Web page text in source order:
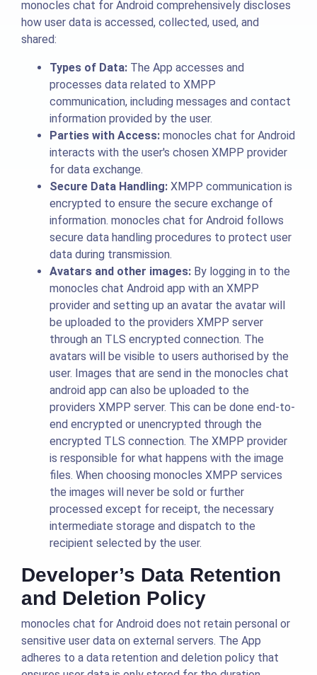
monocles chat for Android comprehensively discloses
how user data is accessed, collected, used, and
shared:
Types of Data: The App accesses and
processes data related to XMPP
communication, including messages and contact
information provided by the user.
Parties with Access: monocles chat for Android
interacts with the user's chosen XMPP provider
for data exchange.
Secure Data Handling: XMPP communication is
encrypted to ensure the secure exchange of
information. monocles chat for Android follows
secure data handling procedures to protect user
data during transmission.
Avatars and other images: By logging in to the
monocles chat Android app with an XMPP
provider and setting up an avatar the avatar will
be uploaded to the providers XMPP server
through an TLS encrypted connection. The
avatars will be visible to users authorised by the
user. Images that are send in the monocles chat
android app can also be uploaded to the
providers XMPP server. This can be done end-to-
end encrypted or unencrypted through the
encrypted TLS connection. The XMPP provider
is responsible for what happens with the image
files. When choosing monocles XMPP services
the images will never be sold or further
processed except for receipt, the necessary
intermediate storage and dispatch to the
recipient selected by the user.
Developer’s Data Retention
and Deletion Policy
monocles chat for Android does not retain personal or
sensitive user data on external servers. The App
adheres to a data retention and deletion policy that